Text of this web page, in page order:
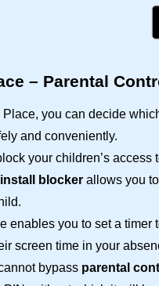
– Parental
you can decide
and conveniently.
your children’s
blocker allows you
enables you to set a timer
screen time in your
bypass parental